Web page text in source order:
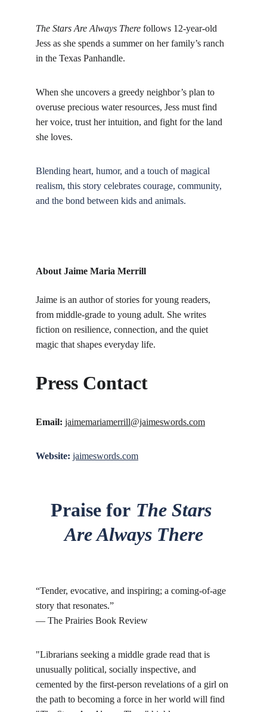
The Stars Are Always There follows 12-year-old
Jess as she spends a summer on her family’s ranch
in the Texas Panhandle.
When she uncovers a greedy neighbor’s plan to
overuse precious water resources, Jess must find
her voice, trust her intuition, and fight for the land
she loves.
Blending heart, humor, and a touch of magical
realism, this story celebrates courage, community,
and the bond between kids and animals.
About Jaime Maria Merrill
Jaime is an author of stories for young readers,
from middle-grade to young adult. She writes
fiction on resilience, connection, and the quiet
magic that shapes everyday life.
Press Contact
Email: jaimemariamerrill@jaimeswords.com
Website: jaimeswords.com
Praise for The Stars
Are Always There
“Tender, evocative, and inspiring; a coming-of-age
story that resonates.”
— The Prairies Book Review
"Librarians seeking a middle grade read that is
unusually political, socially inspective, and
cemented by the first-person revelations of a girl on
the path to becoming a force in her world will find